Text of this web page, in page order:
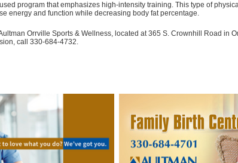
program that emphasizes high-intensity training. This type of
energy and function while decreasing body fat percentage.
Orrville Sports & Wellness, located at 365 S. Crownhill Road in
call 330-684-4732.